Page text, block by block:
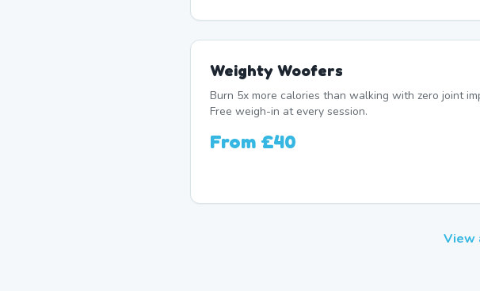
Weighty Woofers
Burn 5x more calories than walking with zero joint
Free weigh-in at every session.
From £40
View